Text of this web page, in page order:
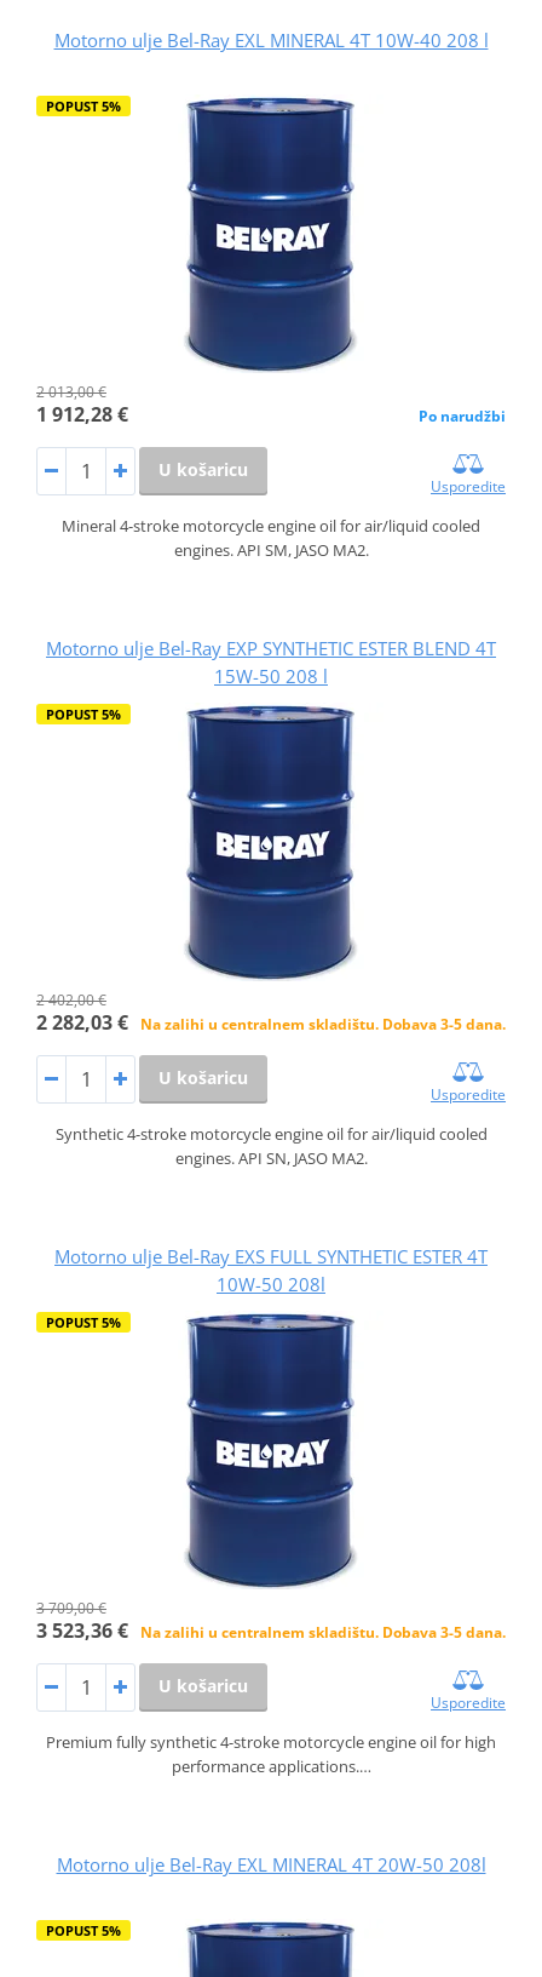
Motorno ulje Bel-Ray EXL MINERAL 4T 10W-40 208 l
POPUST 5%
2 013,00 €
1 912,28 € Po narudžbi
U košaricu
Usporedite
Mineral 4-stroke motorcycle engine oil for air/liquid cooled
engines. API SM, JASO MA2.
Motorno ulje Bel-Ray EXP SYNTHETIC ESTER BLEND 4T
15W-50 208 l
POPUST 5%
2 402,00 €
2 282,03 € Na zalihi u centralnem skladištu. Dobava 3-5 dana.
U košaricu
Usporedite
Synthetic 4-stroke motorcycle engine oil for air/liquid cooled
engines. API SN, JASO MA2.
Motorno ulje Bel-Ray EXS FULL SYNTHETIC ESTER 4T
10W-50 208l
POPUST 5%
3 709,00 €
3 523,36 € Na zalihi u centralnem skladištu. Dobava 3-5 dana.
U košaricu
Usporedite
Premium fully synthetic 4-stroke motorcycle engine oil for high
performance applications.…
Motorno ulje Bel-Ray EXL MINERAL 4T 20W-50 208l
POPUST 5%